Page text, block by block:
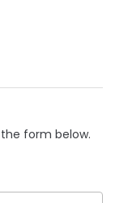
form below.